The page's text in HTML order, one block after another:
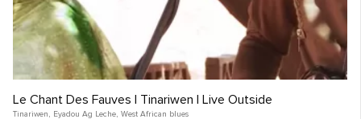
Le Chant Des Fauves | Tinariwen | Live Outside
Tinariwen , Eyadou Ag Leche, West African blues